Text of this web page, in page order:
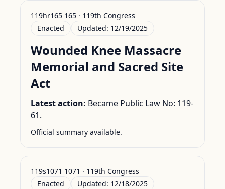
119hr165 165 · 119th Congress
Enacted
Updated: 12/19/2025
Wounded Knee Massacre
Memorial and Sacred Site
Act
Latest action: Became Public Law No: 119-
61.
Official summary available.
119s1071 1071 · 119th Congress
Enacted
Updated: 12/18/2025